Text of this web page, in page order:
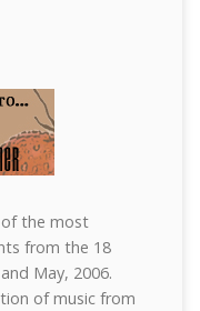
of the most
from the 18
May, 2006.
of music from